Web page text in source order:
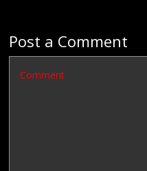
Post a Comment